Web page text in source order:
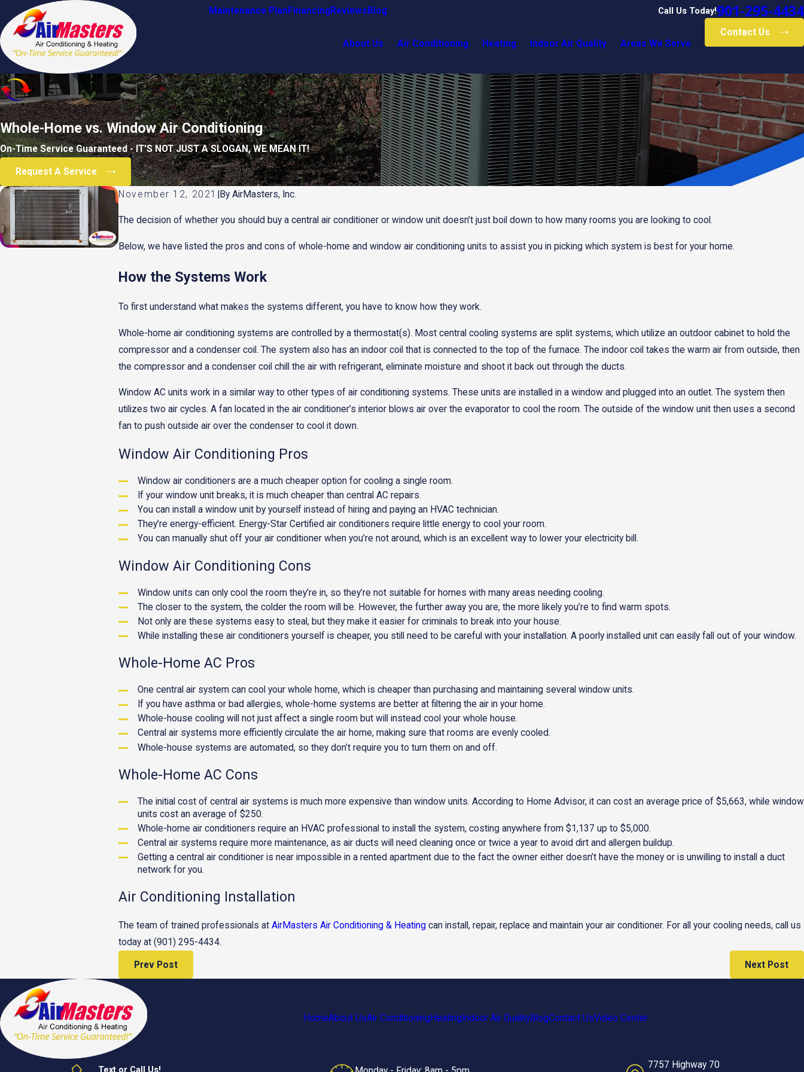
Maintenance Plan FinancingReviews Blog Call Us Today!901-295-4434
About Us Air Conditioning Heating Indoor Air Quality Areas We Serve
Contact Us
Whole-Home vs. Window Air Conditioning
On-Time Service Guaranteed - IT'S NOT JUST A SLOGAN, WE MEAN IT!
Request A Service
November 12, 2021 By AirMasters, Inc.
The decision of whether you should buy a central air conditioner or window unit doesn’t just boil down to how many rooms you are looking to cool.
Below, we have listed the pros and cons of whole-home and window air conditioning units to assist you in picking which system is best for your home.
How the Systems Work
To first understand what makes the systems different, you have to know how they work.
Whole-home air conditioning systems are controlled by a thermostat(s). Most central cooling systems are split systems, which utilize an outdoor cabinet to hold the
compressor and a condenser coil. The system also has an indoor coil that is connected to the top of the furnace. The indoor coil takes the warm air from outside, then
the compressor and a condenser coil chill the air with refrigerant, eliminate moisture and shoot it back out through the ducts.
Window AC units work in a similar way to other types of air conditioning systems. These units are installed in a window and plugged into an outlet. The system then
utilizes two air cycles. A fan located in the air conditioner’s interior blows air over the evaporator to cool the room. The outside of the window unit then uses a second
fan to push outside air over the condenser to cool it down.
Window Air Conditioning Pros
Window air conditioners are a much cheaper option for cooling a single room.
If your window unit breaks, it is much cheaper than central AC repairs.
You can install a window unit by yourself instead of hiring and paying an HVAC technician.
They’re energy-efficient. Energy-Star Certified air conditioners require little energy to cool your room.
You can manually shut off your air conditioner when you’re not around, which is an excellent way to lower your electricity bill.
Window Air Conditioning Cons
Window units can only cool the room they’re in, so they’re not suitable for homes with many areas needing cooling.
The closer to the system, the colder the room will be. However, the further away you are, the more likely you’re to find warm spots.
Not only are these systems easy to steal, but they make it easier for criminals to break into your house.
While installing these air conditioners yourself is cheaper, you still need to be careful with your installation. A poorly installed unit can easily fall out of your window.
Whole-Home AC Pros
One central air system can cool your whole home, which is cheaper than purchasing and maintaining several window units.
If you have asthma or bad allergies, whole-home systems are better at filtering the air in your home.
Whole-house cooling will not just affect a single room but will instead cool your whole house.
Central air systems more efficiently circulate the air home, making sure that rooms are evenly cooled.
Whole-house systems are automated, so they don’t require you to turn them on and off.
Whole-Home AC Cons
The initial cost of central air systems is much more expensive than window units. According to Home Advisor, it can cost an average price of $5,663, while window
units cost an average of $250.
Whole-home air conditioners require an HVAC professional to install the system, costing anywhere from $1,137 up to $5,000.
Central air systems require more maintenance, as air ducts will need cleaning once or twice a year to avoid dirt and allergen buildup.
Getting a central air conditioner is near impossible in a rented apartment due to the fact the owner either doesn’t have the money or is unwilling to install a duct
network for you.
Air Conditioning Installation
The team of trained professionals atAirMasters Air Conditioning & Heating can install, repair, replace and maintain your air conditioner. For all your cooling needs, call us
today at(901) 295-4434.
Prev Post Next Post
HomeAbout UsAir Conditioning Heating Indoor Air QualityBlogContact UsVideo Center
Text or Call Us!
7757 Highway 70